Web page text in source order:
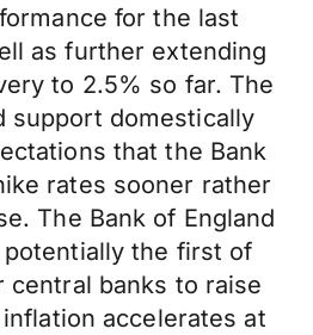
for the last
as further extending
to 2.5% so far. The
support domestically
that the Bank
rates sooner rather
The Bank of England
the first of
central banks to raise
accelerates at